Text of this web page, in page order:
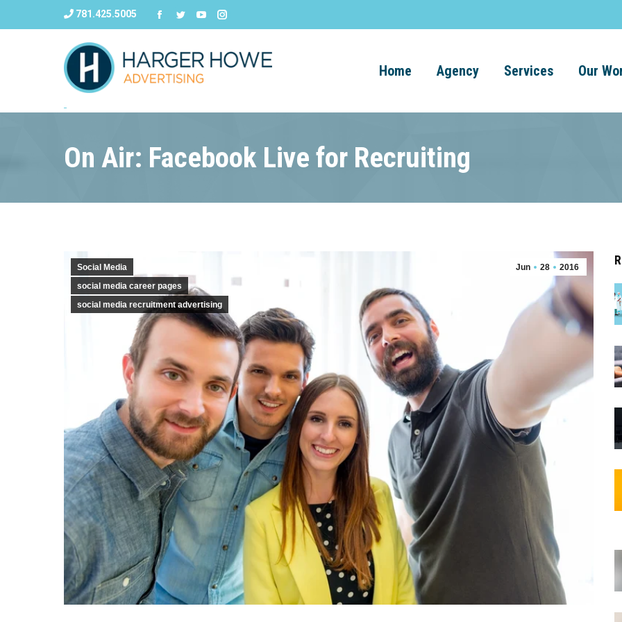
781.425.5005
Home Agency Services Our
On Air: Facebook Live for Recruiting
Social Media
social media career pages
social media recruitment advertising
Jun 28 2016